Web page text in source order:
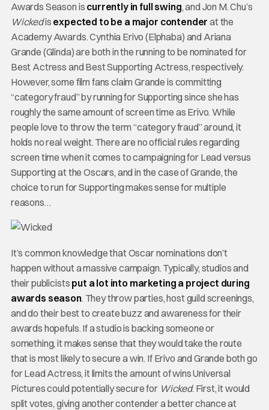
Awards Season is currently in full swing, and Jon M. Chu’s
Wickedis expected to be a major contender at the
Academy Awards. Cynthia Erivo (Elphaba) and Ariana
Grande (Glinda) are both in the running to be nominated for
Best Actress and Best Supporting Actress, respectively.
However, some film fans claim Grande is committing
“category fraud” by running for Supporting since she has
roughly the same amount of screen time as Erivo. While
people love to throw the term “category fraud” around, it
holds no real weight. There are no official rules regarding
screen time when it comes to campaigning for Lead versus
Supporting at the Oscars, and in the case of Grande, the
choice to run for Supporting makes sense for multiple
reasons…
It’s common knowledge that Oscar nominations don’t
happen without a massive campaign. Typically, studios and
their publicists put a lot into marketing a project during
awards season. They throw parties, host guild screenings,
and do their best to create buzz and awareness for their
awards hopefuls. If a studio is backing someone or
something, it makes sense that they would take the route
that is most likely to secure a win. If Erivo and Grande both go
for Lead Actress, it limits the amount of wins Universal
Pictures could potentially secure for Wicked. First, it would
split votes, giving another contender a better chance at